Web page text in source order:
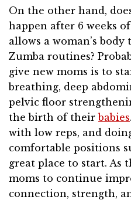
On the other hand,
happen after 6 weeks
allows a woman’s
Zumba routines?
give new moms is to
breathing, deep
pelvic floor
the birth of theirbabies
with low reps, and
comfortable positions
great place to start. As
moms to continue
connection, strength,